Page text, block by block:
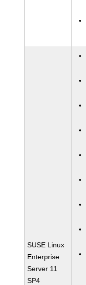
SUSE Linux
Enterprise
Server 11
SP4